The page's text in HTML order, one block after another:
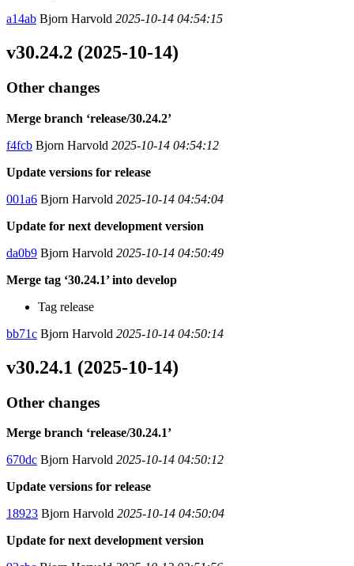
a14ab Bjorn Harvold 2025-10-14 04:54:15
v30.24.2 (2025-10-14)
Other changes
Merge branch ‘release/30.24.2’
f4fcb Bjorn Harvold 2025-10-14 04:54:12
Update versions for release
001a6 Bjorn Harvold 2025-10-14 04:54:04
Update for next development version
da0b9 Bjorn Harvold 2025-10-14 04:50:49
Merge tag ‘30.24.1’ into develop
Tag release
bb71c Bjorn Harvold 2025-10-14 04:50:14
v30.24.1 (2025-10-14)
Other changes
Merge branch ‘release/30.24.1’
670dc Bjorn Harvold 2025-10-14 04:50:12
Update versions for release
18923 Bjorn Harvold 2025-10-14 04:50:04
Update for next development version